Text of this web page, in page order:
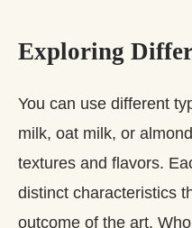
Exploring
You can use different
milk, oat milk, or
textures and flavors.
distinct characteristics
outcome of the art.